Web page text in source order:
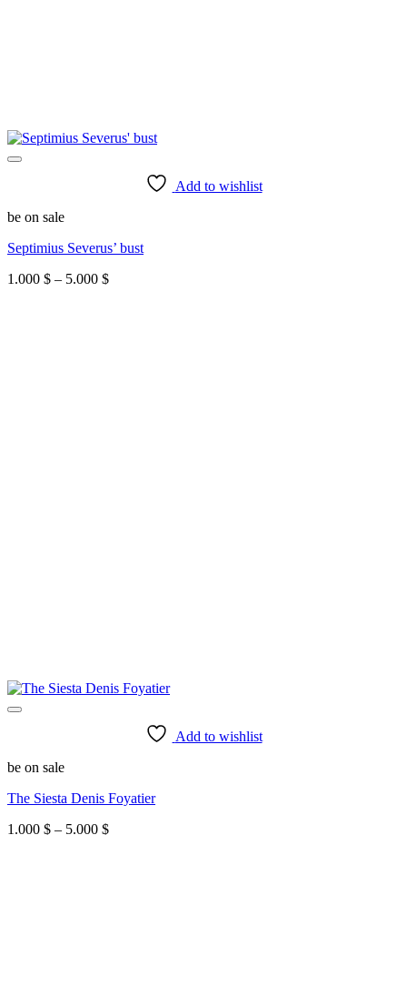
Add to wishlist
be on sale
Septimius Severus’ bust
1.000 $ – 5.000 $Price
Add to wishlist
be on sale
The Siesta Denis Foyatier
1.000 $ – 5.000 $Price